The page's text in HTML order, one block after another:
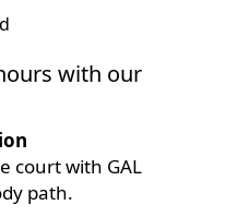
with our
court with GAL
path.